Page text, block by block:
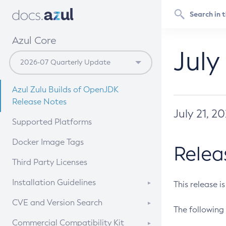
Azul Core
Azul Zulu Builds of OpenJDK
Release Notes
Supported Platforms
Docker Image Tags
Third Party Licenses
Installation Guidelines
Supported (Zulu SA) on Linux
CVE and Version Search
CVE Search Tool
Commercial Compatibility Kit
July 21,
This release
The following